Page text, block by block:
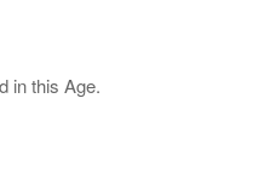
in this Age.